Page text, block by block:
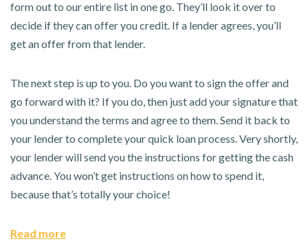
form out to our entire list in one go. They’ll look it over to
decide if they can offer you credit. If a lender agrees, you’ll
get an offer from that lender.
The next step is up to you. Do you want to sign the offer and
go forward with it? If you do, then just add your signature that
you understand the terms and agree to them. Send it back to
your lender to complete your quick loan process. Very shortly,
your lender will send you the instructions for getting the cash
advance. You won’t get instructions on how to spend it,
because that’s totally your choice!
Read more